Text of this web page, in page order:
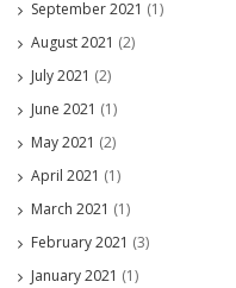
September 2021 (1)
August 2021 (2)
July 2021 (2)
June 2021 (1)
May 2021 (2)
April 2021 (1)
March 2021 (1)
February 2021 (3)
January 2021 (1)